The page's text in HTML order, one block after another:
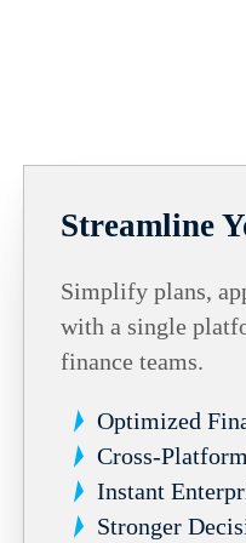
Streamline
Simplify plans,
with a single
finance teams.
Optimized
Cross-
Instant
Stronger